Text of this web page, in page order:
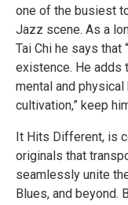
one of the busiest
Jazz scene. As a
Tai Chi he says that
existence. He adds
mental and
cultivation,” keep
It Hits Different, is
originals that
seamlessly unite
Blues, and beyond.